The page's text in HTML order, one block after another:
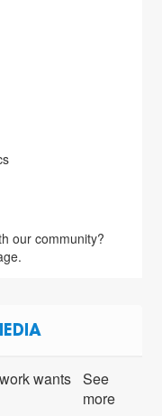
our community?
wants See
more